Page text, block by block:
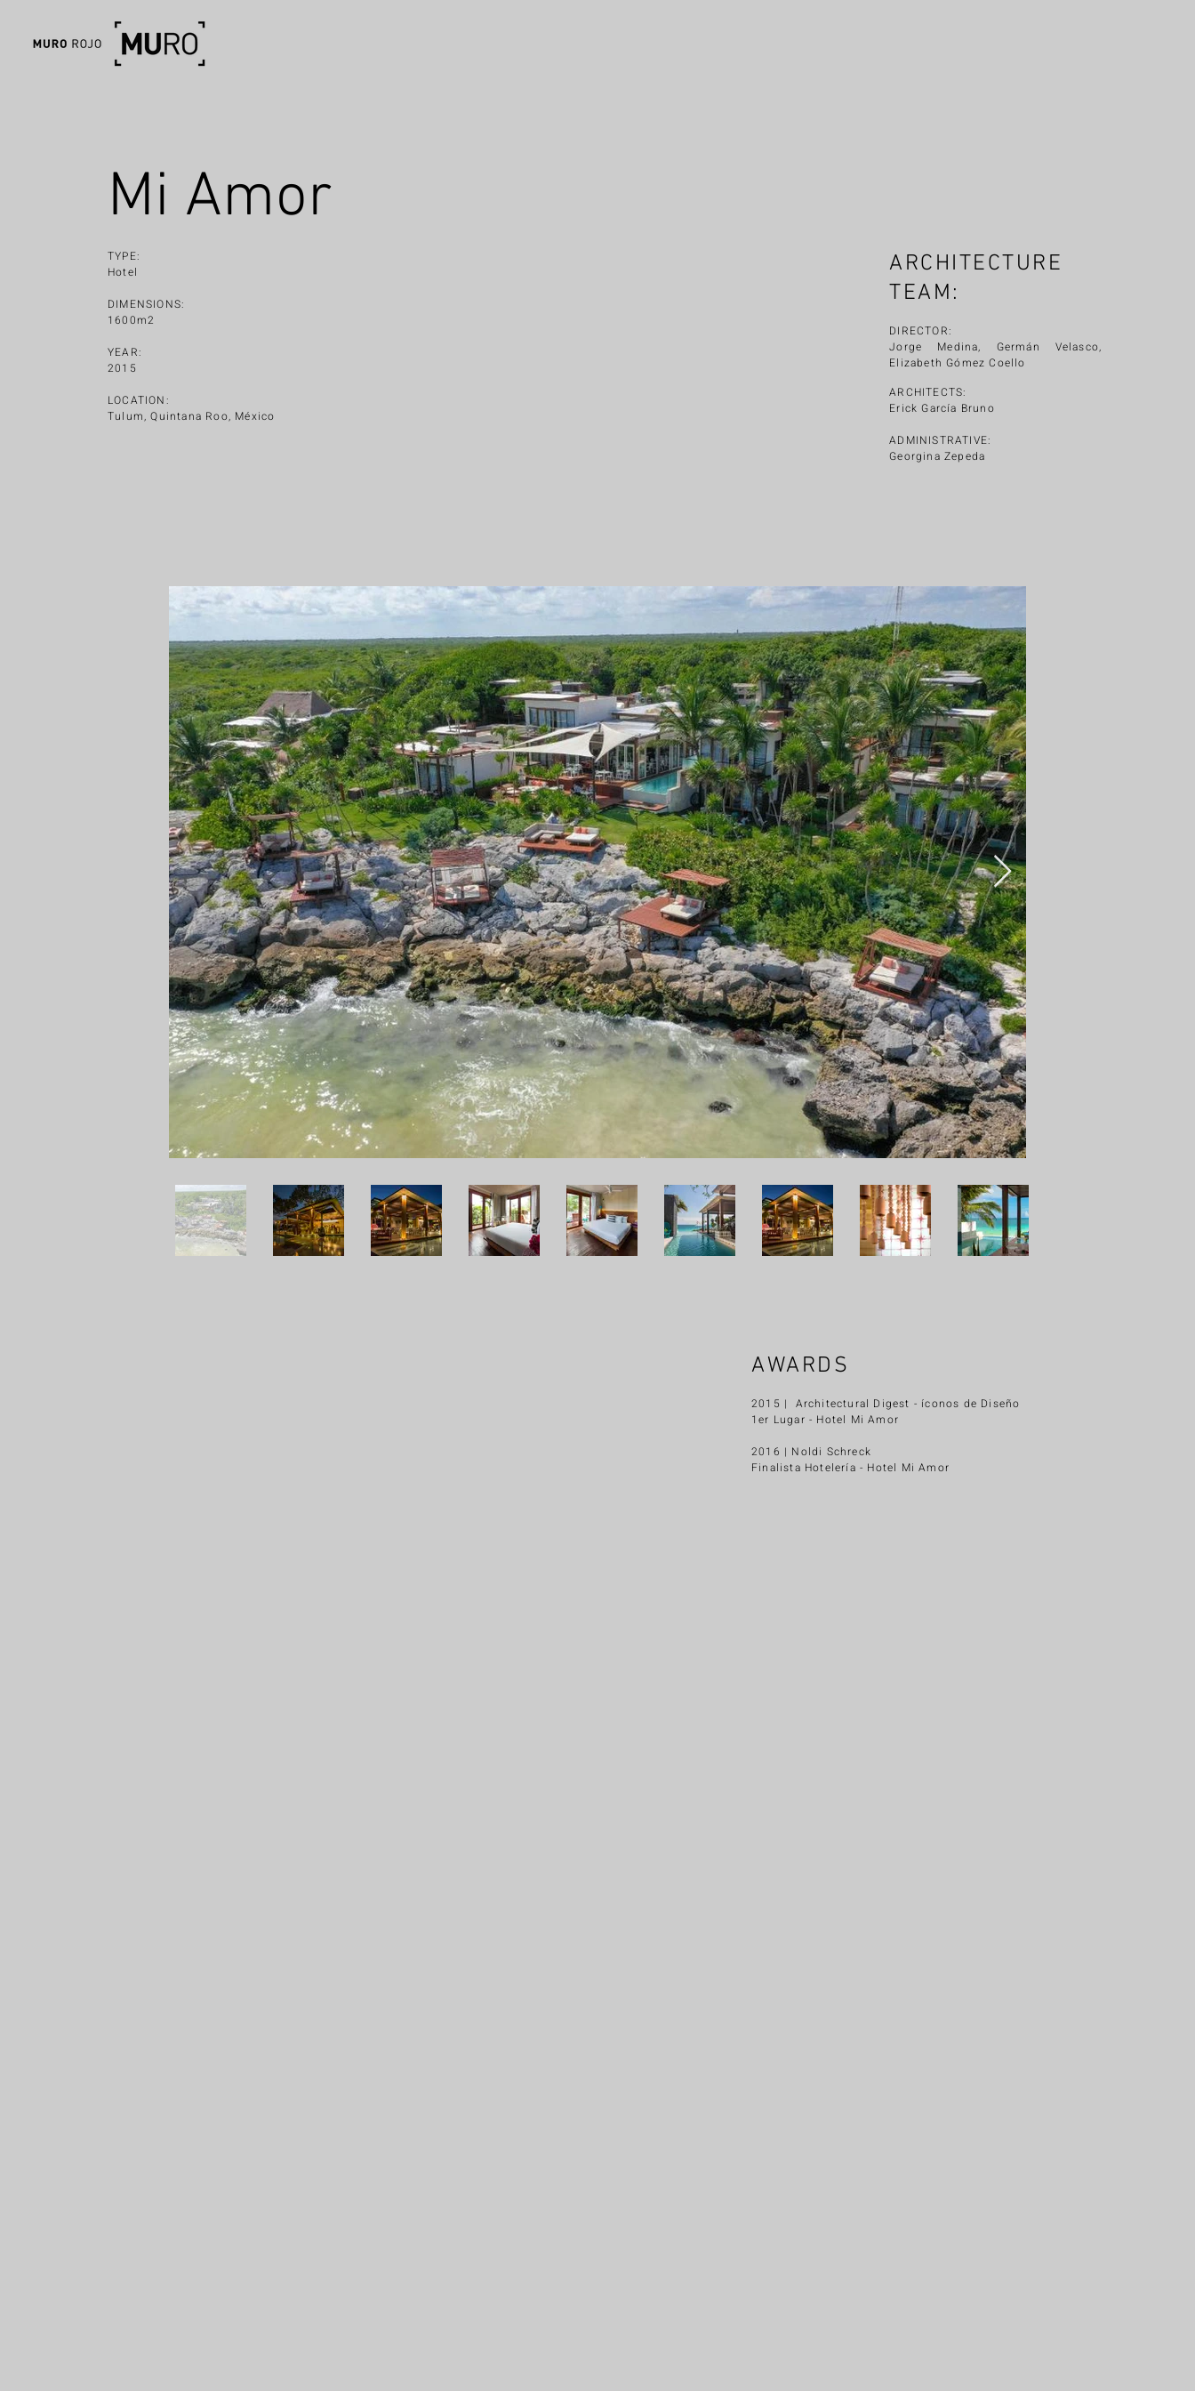
Mi Amor
TYPE:
Hotel
DIMENSIONS:
1600m2
YEAR:
2015
LOCATION:
Tulum, Quintana Roo, México
ARCHITECTURE
TEAM:
DIRECTOR:
Jorge Medina, Germán Velasco,
Elizabeth Gómez Coello
ARCHITECTS:
Erick García Bruno
ADMINISTRATIVE:
Georgina Zepeda
AWARDS
2015 | Architectural Digest - íconos de Diseño
1er Lugar - Hotel Mi Amor
2016 | Noldi Schreck
Finalista Hotelería - Hotel Mi Amor